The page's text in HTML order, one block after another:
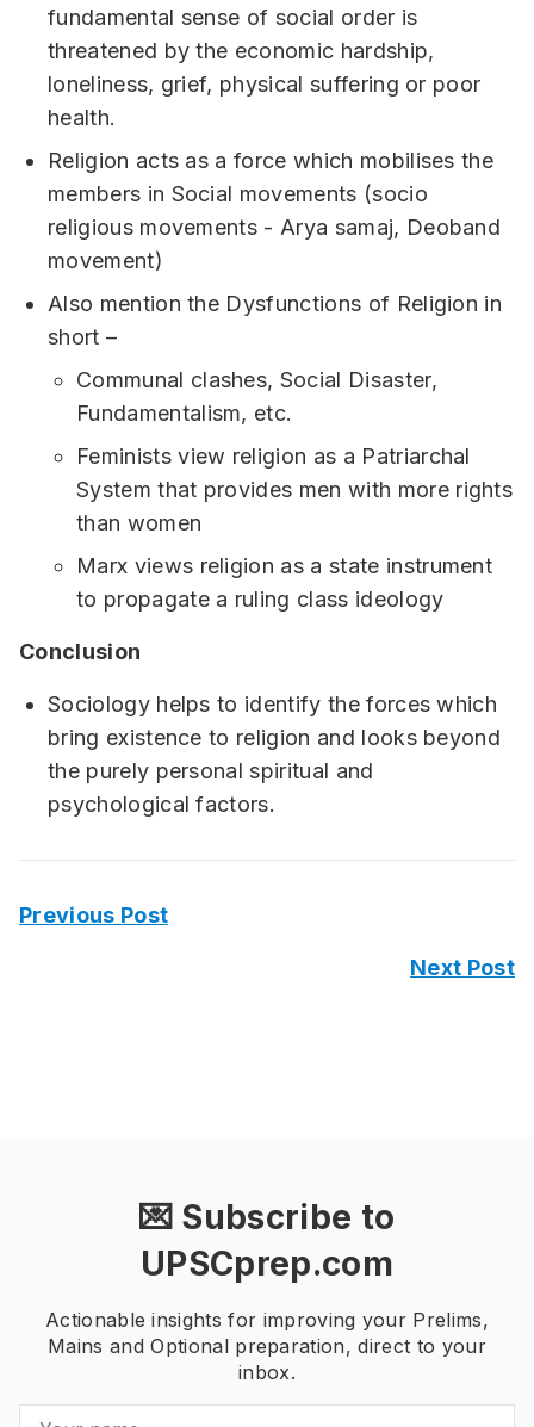
fundamental sense of social order is
threatened by the economic hardship,
loneliness, grief, physical suffering or poor
health.
Religion acts as a force which mobilises the
members in Social movements (socio
religious movements - Arya samaj, Deoband
movement)
Also mention the Dysfunctions of Religion in
short –
Communal clashes, Social Disaster,
Fundamentalism, etc.
Feminists view religion as a Patriarchal
System that provides men with more rights
than women
Marx views religion as a state instrument
to propagate a ruling class ideology
Conclusion
Sociology helps to identify the forces which
bring existence to religion and looks beyond
the purely personal spiritual and
psychological factors.
Previous Post
Next Post
💌 Subscribe to
UPSCprep.com
Actionable insights for improving your Prelims,
Mains and Optional preparation, direct to your
inbox.